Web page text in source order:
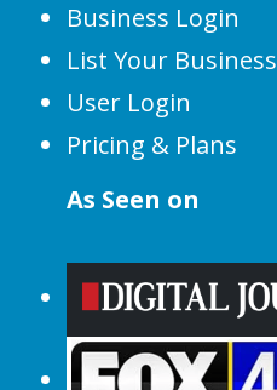
Business Login
List Your Business
User Login
Pricing & Plans
As Seen on